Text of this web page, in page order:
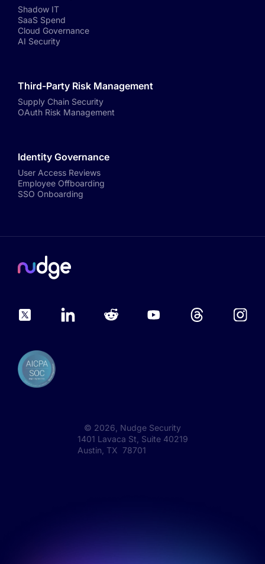
Shadow IT
SaaS Spend
Cloud Governance
AI Security
Third-Party Risk Management
Supply Chain Security
OAuth Risk Management
Identity Governance
User Access Reviews
Employee Offboarding
SSO Onboarding
© 2026 , Nudge Security
1401 Lavaca St, Suite 40219
Austin, TX 78701